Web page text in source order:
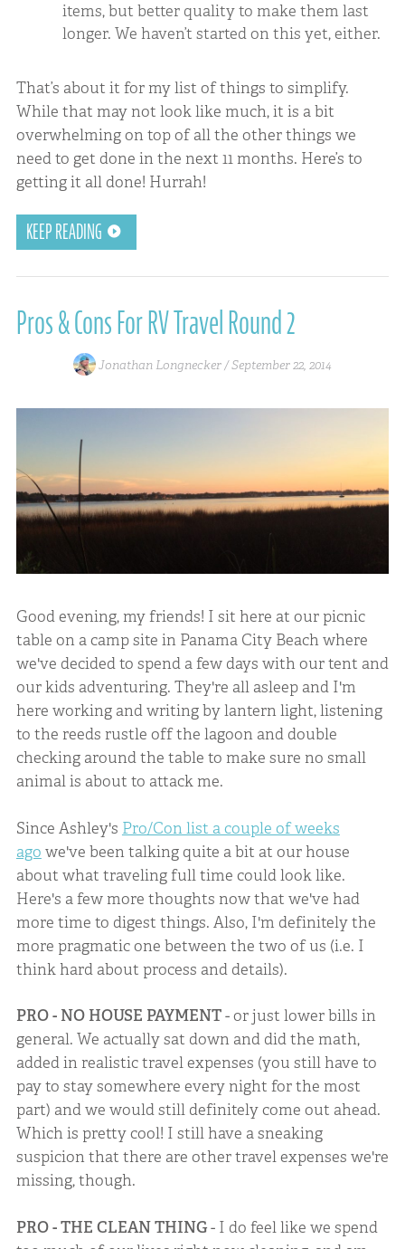
items, but better quality to make them last
longer. We haven’t started on this yet, either.
That’s about it for my list of things to simplify.
While that may not look like much, it is a bit
overwhelming on top of all the other things we
need to get done in the next 11 months. Here’s to
getting it all done! Hurrah!
KEEP READING
Pros & Cons For RV Travel Round 2
Jonathan Longnecker /September 22, 2014
Good evening, my friends! I sit here at our picnic
table on a camp site in Panama City Beach where
we've decided to spend a few days with our tent and
our kids adventuring. They're all asleep and I'm
here working and writing by lantern light, listening
to the reeds rustle off the lagoon and double
checking around the table to make sure no small
animal is about to attack me.
Since Ashley's Pro/Con list a couple of weeks
ago we've been talking quite a bit at our house
about what traveling full time could look like.
Here's a few more thoughts now that we've had
more time to digest things. Also, I'm definitely the
more pragmatic one between the two of us (i.e. I
think hard about process and details).
PRO - NO HOUSE PAYMENT- or just lower bills in
general. We actually sat down and did the math,
added in realistic travel expenses (you still have to
pay to stay somewhere every night for the most
part) and we would still definitely come out ahead.
Which is pretty cool! I still have a sneaking
suspicion that there are other travel expenses we're
missing, though.
PRO - THE CLEAN THING- I do feel like we spend